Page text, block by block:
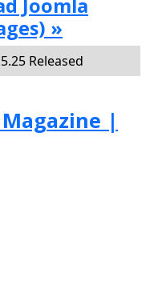
Joomla
»
Released
|